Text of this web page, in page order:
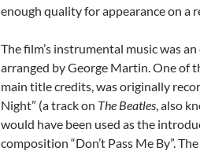
enough quality for appearance on a
The film’s instrumental music was
arranged by George Martin. One of
main title credits, was originally
Night” (a track on The Beatles, also
would have been used as the
composition “Don’t Pass Me By”.